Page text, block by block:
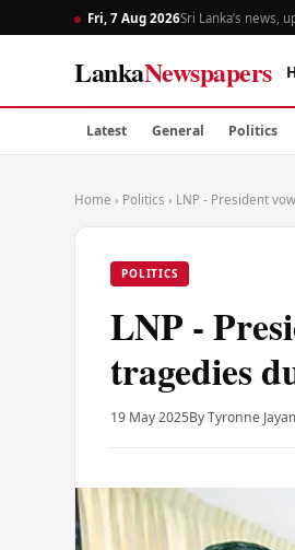
Fri, 7 Aug 2026Sri Lanka’s news,
LankaNewspapers
Latest General Politics
Home › Politics › LNP - President
POLITICS
LNP -
tragedies
19 May 2025By Tyronne